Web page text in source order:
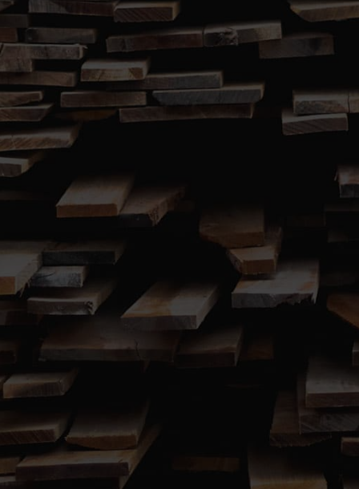

767 Windsor Road (Cnr. Terry Road)
Box Hill, NSW 2765
02 9627 5001
Call us 7.00am to 7.00pm, 7 Days a Week
Showroom open 7:00am – 4:30pm Monday to Friday